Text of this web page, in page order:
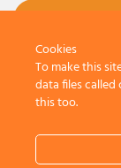
Cookies
To make this
data files
this too.